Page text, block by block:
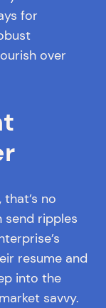
for
over
no
send ripples
resume and
into the
savvy.